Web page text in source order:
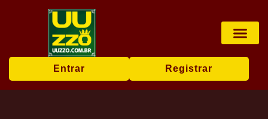
Entrar Registrar